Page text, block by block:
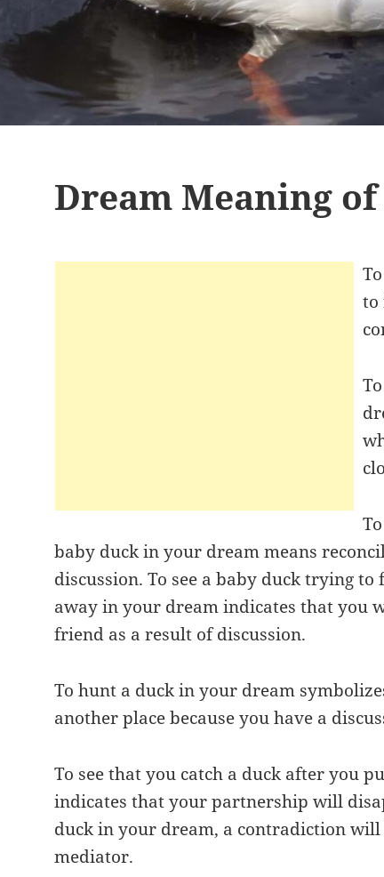
Dream Meaning
to
baby duck in your dream means
discussion. To see a baby duck trying
away in your dream indicates that you
friend as a result of discussion.
To hunt a duck in your dream
another place because you have a
To see that you catch a duck after you
indicates that your partnership will
duck in your dream, a contradiction will
mediator.